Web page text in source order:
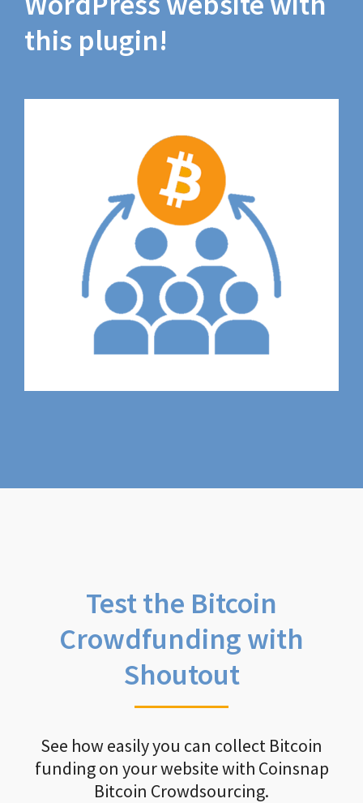
this plugin!
Test the Bitcoin
Crowdfunding with
Shoutout
See how easily you can collect Bitcoin
funding on your website with Coinsnap
Bitcoin Crowdsourcing.